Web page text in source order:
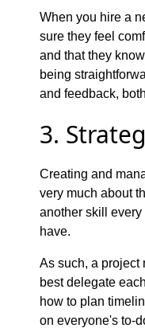
When you hire a
sure they feel
and that they
being
and feedback,
3.
Creating and
very much about
another skill
have.
As such, a project
best delegate
how to plan
on everyone's to-